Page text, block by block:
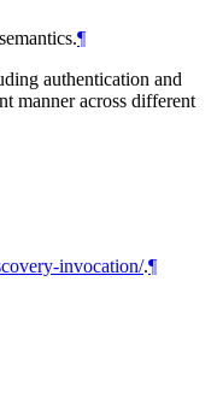
¶
authentication and
manner across different
invocation/.¶